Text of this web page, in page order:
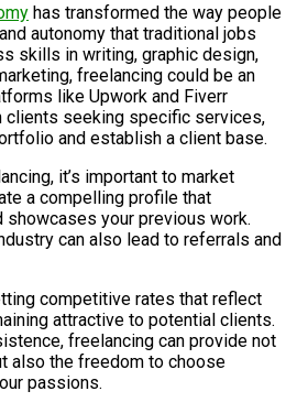
has transformed the way people
autonomy that traditional jobs
skills in writing, graphic design,
freelancing could be an
like Upwork and Fiverr
clients seeking specific services,
and establish a client base.
it’s important to market
a compelling profile that
your previous work.
can also lead to referrals and
competitive rates that reflect
attractive to potential clients.
freelancing can provide not
also the freedom to choose
passions.